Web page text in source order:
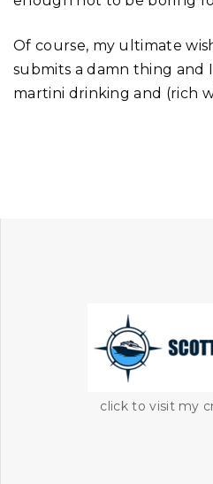
click to visit my
Of course, my ultimate
submits a damn thing and
martini drinking and (rich